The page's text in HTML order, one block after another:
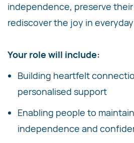
independence, preserve
rediscover the joy in
Your role will include:
Building heartfelt
personalised support
Enabling people to
independence and